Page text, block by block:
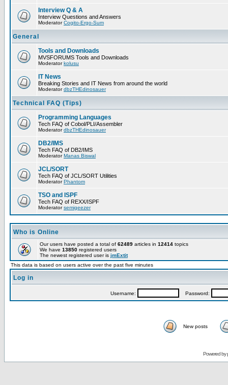
Interview Q & A
Interview Questions and Answers
ModeratorCogito-Ergo-Sum
General
Tools and Downloads
MVSFORUMS Tools and Downloads
Moderatorkolusu
IT News
Breaking Stories and IT News from around the world
ModeratordbzTHEdinosauer
Technical FAQ (Tips)
Programming Languages
Tech FAQ of Cobol/PLI/Assembler
ModeratordbzTHEdinosauer
DB2/IMS
Tech FAQ of DB2/IMS
ModeratorManas Biswal
JCL/SORT
Tech FAQ of JCL/SORT Utilities
ModeratorPhantom
TSO and ISPF
Tech FAQ of REXX/ISPF
Moderatorsemigeezer
Who is Online
Our users have posted a total of 62489 articles in 12414 topics
We have 13850 registered users
The newest registered user is jmExtit
This data is based on users active over the past five minutes
Log in
Username: Password:
New posts
Powered by